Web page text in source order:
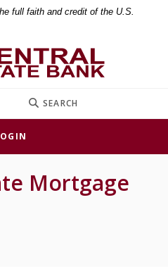
full faith and credit of the U.S.
SEARCH
Mortgage